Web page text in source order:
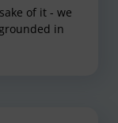
of it - we
in